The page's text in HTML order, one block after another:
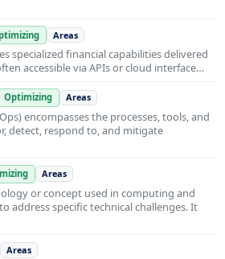
Areas
specialized financial capabilities delivered
accessible via APIs or cloud interface…
Optimizing Areas
encompasses the processes, tools, and
detect, respond to, and mitigate
Areas
or concept used in computing and
address specific technical challenges. It
Areas